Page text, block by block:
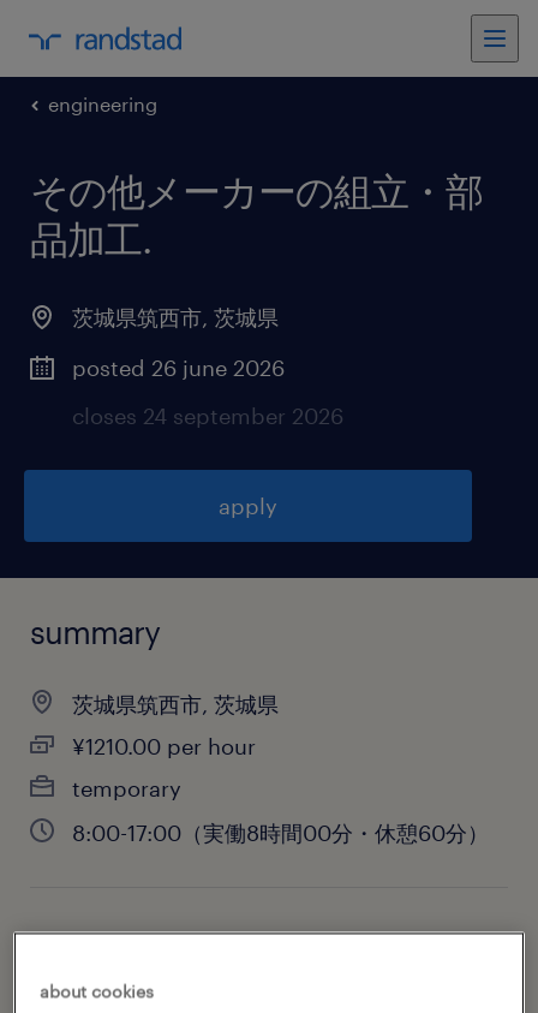
engineering
その他メーカーの組立・部
品加工.
茨城県筑西市, 茨城県
posted 26 june 2026
closes 24 september 2026
apply
summary
茨城県筑西市, 茨城県
¥1210.00 per hour
temporary
8:00-17:00（実働8時間00分・休憩60分）
job category
engineering
about cookies